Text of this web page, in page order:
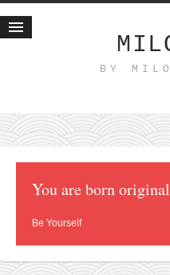
BY
Recent posts
Smart web income
Good times
You are born
Be Yourself